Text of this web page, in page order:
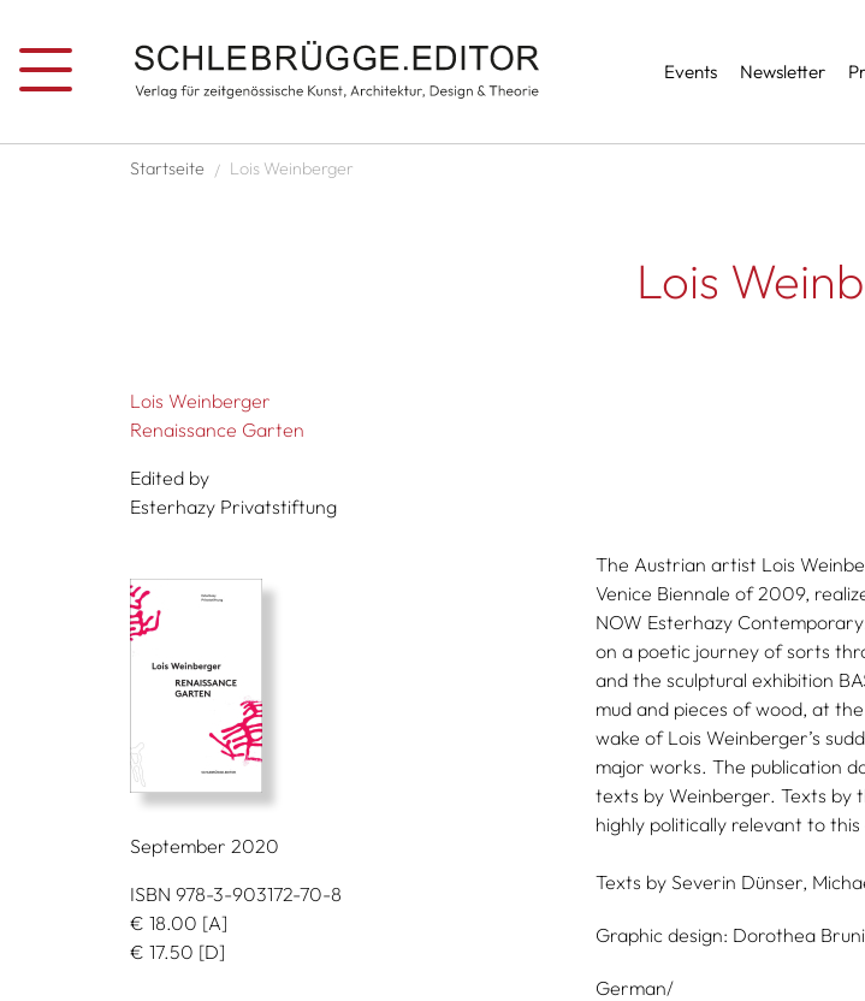
Services
Events Newsletter
Breadcrumb
Startseite Lois Weinberger
Lois
Lois Weinberger
Renaissance Garten
Edited by
Esterhazy Privatstiftung
September 2020
ISBN 978-3-903172-70-8
€ 18.00 [A]
€ 17.50 [D]
The Austrian artist Lois
Venice Biennale of 2009,
NOW Esterhazy
on a poetic journey of sorts
and the sculptural exhibition
mud and pieces of wood, at
wake of Lois Weinberger’s
major works. The publication
texts by Weinberger. Texts by
highly politically relevant to this
Texts by Severin Dünser,
Graphic design: Dorothea
German/